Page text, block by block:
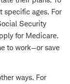
specific ages. For
Security
for Medicare.
to work—or save
ways. For